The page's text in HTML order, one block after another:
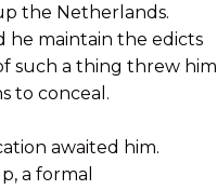
the Netherlands.
he maintain the edicts
such a thing threw him
to conceal.
awaited him.
a formal